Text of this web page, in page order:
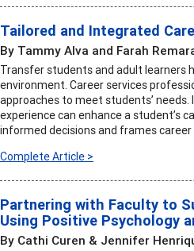
Tailored and Integrated
By Tammy Alva and Farah
Transfer students and adult learners
environment. Career services
approaches to meet students’
experience can enhance a student’s
informed decisions and frames
Complete Article >
Partnering with Faculty to
Using Positive Psychology
By Cathi Curen & Jennifer